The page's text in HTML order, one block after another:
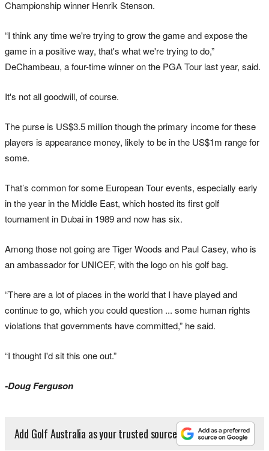
Championship winner Henrik Stenson.
“I think any time we're trying to grow the game and expose the
game in a positive way, that's what we're trying to do,”
DeChambeau, a four-time winner on the PGA Tour last year, said.
It's not all goodwill, of course.
The purse is US$3.5 million though the primary income for these
players is appearance money, likely to be in the US$1m range for
some.
That’s common for some European Tour events, especially early
in the year in the Middle East, which hosted its first golf
tournament in Dubai in 1989 and now has six.
Among those not going are Tiger Woods and Paul Casey, who is
an ambassador for UNICEF, with the logo on his golf bag.
“There are a lot of places in the world that I have played and
continue to go, which you could question ... some human rights
violations that governments have committed,” he said.
“I thought I'd sit this one out.”
-Doug Ferguson
Add Golf Australia as your trusted source